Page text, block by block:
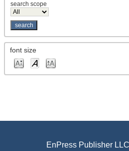
search scope
font size
EnPress Publisher